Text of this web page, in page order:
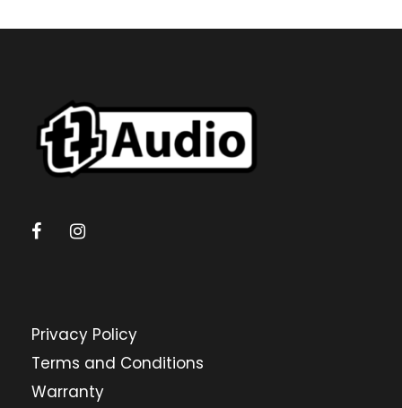
Privacy Policy
Terms and Conditions
Warranty